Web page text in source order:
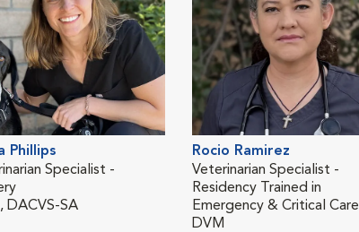
Phillips
Specialist -
DACVS-SA
Rocio Ramirez
Veterinarian Specialist -
Residency Trained in
Emergency & Critical Care
DVM